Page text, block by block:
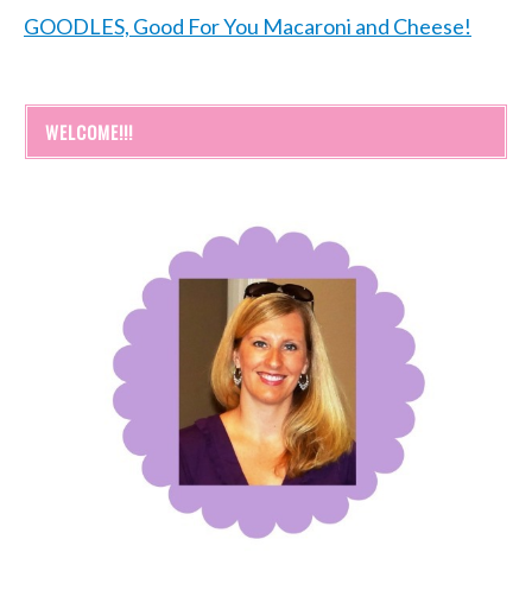
GOODLES, Good For You Macaroni and Cheese!
WELCOME!!!